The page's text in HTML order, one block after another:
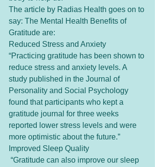
The article by Radias Health goes on to
say: The Mental Health Benefits of
Gratitude are:
Reduced Stress and Anxiety
“Practicing gratitude has been shown to
reduce stress and anxiety levels. A
study published in the Journal of
Personality and Social Psychology
found that participants who kept a
gratitude journal for three weeks
reported lower stress levels and were
more optimistic about the future.”
Improved Sleep Quality